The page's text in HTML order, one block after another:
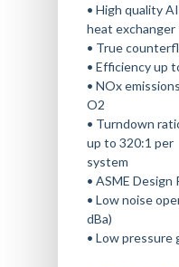
• High quality
heat exchanger
• True
• Efficiency up
• NOx
O2
• Turndown
up to 320:1 per
system
• ASME Design
• Low noise
dBa)
• Low pressure